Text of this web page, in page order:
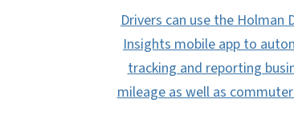
Drivers can use the Holman
Insights mobile app to
tracking and reporting
mileage as well as